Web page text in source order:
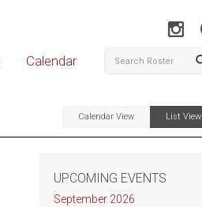
Calendar
Calendar View List View
UPCOMING EVENTS
September 2026